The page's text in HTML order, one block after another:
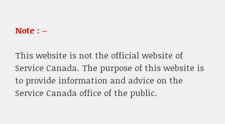
Note : –
This website is not the official website of
Service Canada. The purpose of this website is
to provide information and advice on the
Service Canada office of the public.